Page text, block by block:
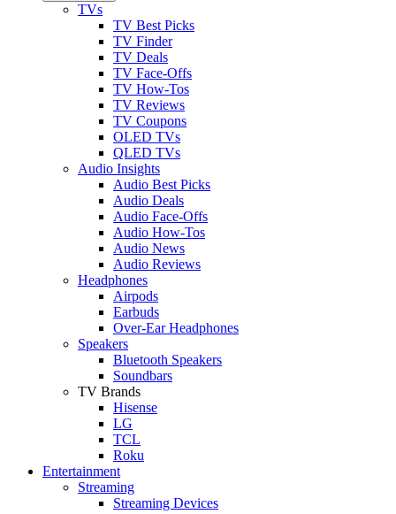
TVs
TV Best Picks
TV Finder
TV Deals
TV Face-Offs
TV How-Tos
TV Reviews
TV Coupons
OLED TVs
QLED TVs
Audio Insights
Audio Best Picks
Audio Deals
Audio Face-Offs
Audio How-Tos
Audio News
Audio Reviews
Headphones
Airpods
Earbuds
Over-Ear Headphones
Speakers
Bluetooth Speakers
Soundbars
TV Brands
Hisense
LG
TCL
Roku
Entertainment
Streaming
Streaming Devices